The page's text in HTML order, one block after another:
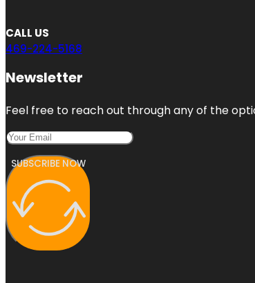
CALL US
469-224-5168
Newsletter
Feel free to reach out through any of the
SUBSCRIBE NOW